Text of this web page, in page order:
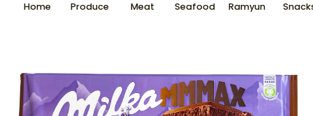
Home Produce Meat Seafood Ramyun